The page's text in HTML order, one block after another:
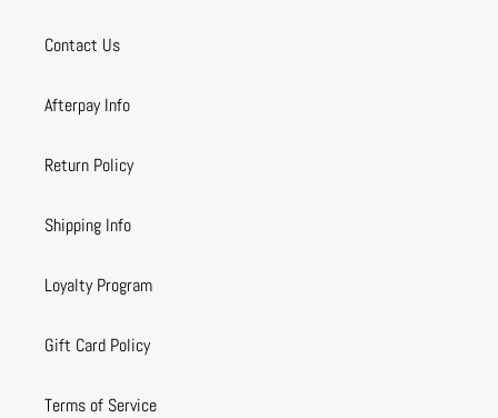
Contact Us
Afterpay Info
Return Policy
Shipping Info
Loyalty Program
Gift Card Policy
Terms of Service